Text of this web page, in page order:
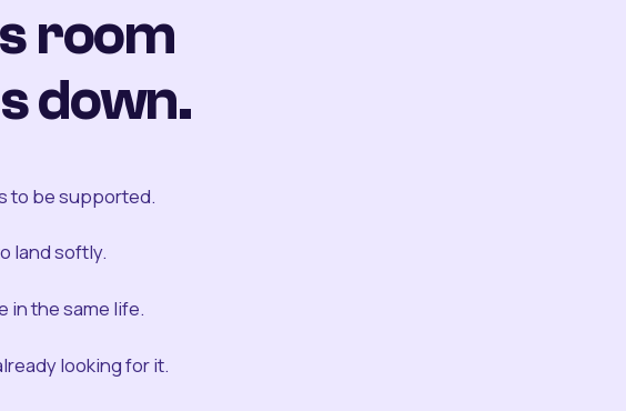
room
down.
to be supported.
land softly.
in the same life.
looking for it.